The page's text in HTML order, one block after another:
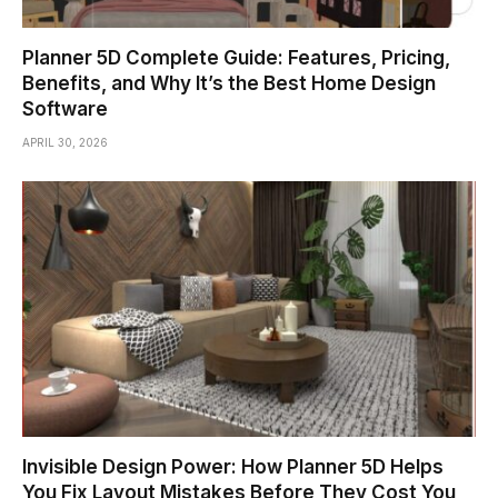
Planner 5D Complete Guide: Features, Pricing,
Benefits, and Why It’s the Best Home Design
Software
APRIL 30, 2026
Invisible Design Power: How Planner 5D Helps
You Fix Layout Mistakes Before They Cost You